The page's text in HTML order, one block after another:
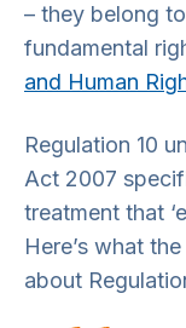
– they belong
fundamental
and Human
Regulation 10
Act 2007
treatment that
Here’s what
about